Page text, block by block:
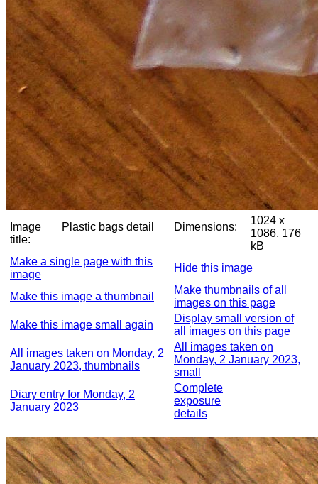
Image
title:
Plastic bags detail Dimensions:
1024 x
1086, 176
kB
Make a single page with this
image
Hide this image
Make this image a thumbnail
Make thumbnails of all
images on this page
Make this image small again
Display small version of
all images on this page
All images taken on Monday, 2
January 2023, thumbnails
All images taken on
Monday, 2 January 2023,
small
Diary entry for Monday, 2
January 2023
Complete
exposure
details